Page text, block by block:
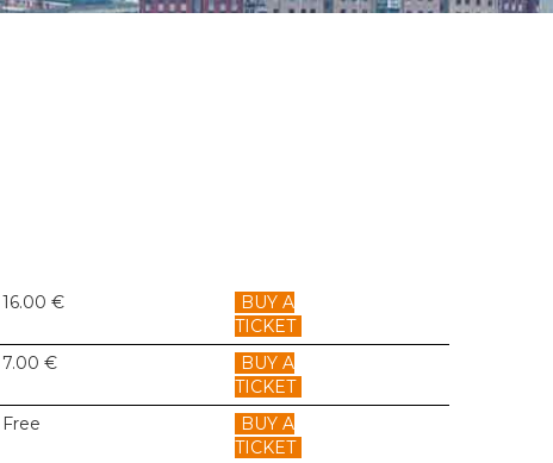
16.00 €
BUY A
TICKET
7.00 €
BUY A
TICKET
Free
BUY A
TICKET